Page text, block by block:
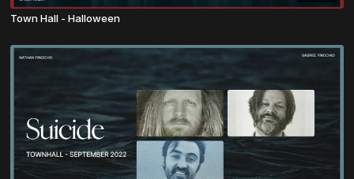
Town Hall - Halloween